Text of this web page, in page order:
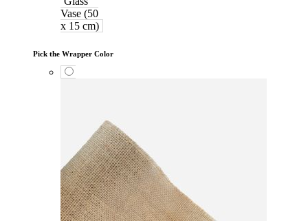
Vase (50
x 15 cm)
Pick the Wrapper Color